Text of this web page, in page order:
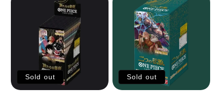
Sold out Sold out